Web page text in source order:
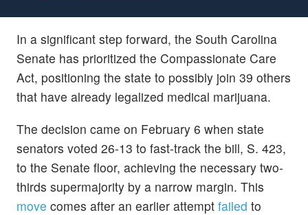
In a significant step forward, the South Carolina
Senate has prioritized the Compassionate Care
Act, positioning the state to possibly join 39 others
that have already legalized medical marijuana.
The decision came on February 6 when state
senators voted 26-13 to fast-track the bill, S. 423,
to the Senate floor, achieving the necessary two-
thirds supermajority by a narrow margin. This
move comes after an earlier attempt failed to